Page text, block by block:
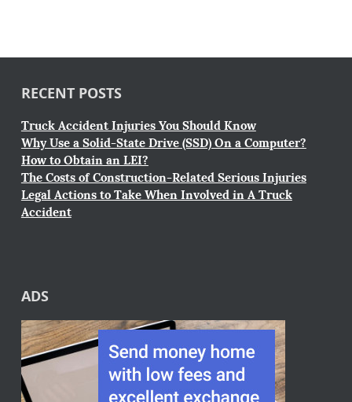
RECENT POSTS
Truck Accident Injuries You Should Know
Why Use a Solid-State Drive (SSD) On a Computer?
How to Obtain an LEI?
The Costs of Construction-Related Serious Injuries
Legal Actions to Take When Involved in A Truck
Accident
ADS